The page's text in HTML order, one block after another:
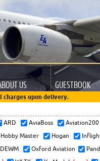
US GUESTBOOK
charges upon delivery.
ARD AviaBoss Aviation200
Hobby Master Hogan
Oxford Aviation